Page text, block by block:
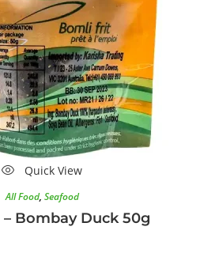
Quick View
All Food, Seafood
– Bombay Duck 50g